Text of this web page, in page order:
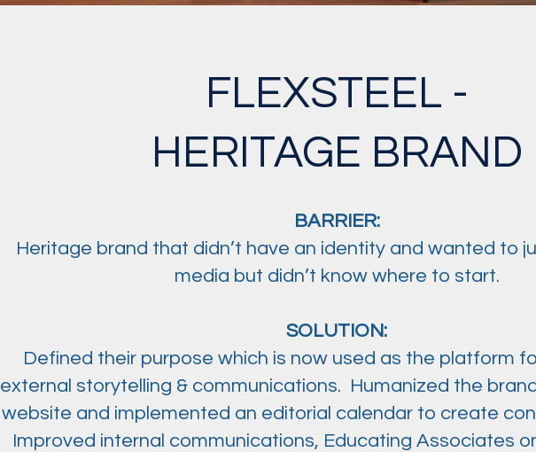
FLEXSTEEL -
HERITAGE BRAND
BARRIER:
Heritage brand that didn’t have an identity and wanted to
media but didn’t know where to start.
SOLUTION:
Defined their purpose which is now used as the platform
external storytelling & communications. Humanized the
website and implemented an editorial calendar to create
Improved internal communications, Educating Associates